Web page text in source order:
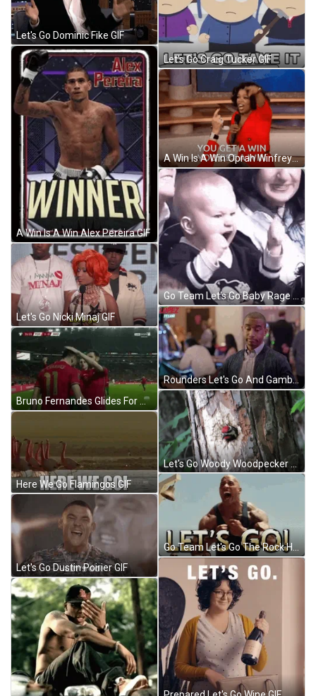
Let's Go Dominic Fike GIF
A Win Is A Win Alex Pereira GIF
Let's Go Nicki Minaj GIF
Bruno Fernandes Glides For Win GIF
Here We Go Flamingos GIF
Let's Go Dustin Poirier GIF
Let's Go Craig Tucker GIF
A Win Is A Win Oprah Winfrey GIF
Go Team Let's Go Baby Rage Excited GIF
Rounders Let's Go And Gamble GIF
Go Team Let's Go The Rock Hyped Flexing GIF